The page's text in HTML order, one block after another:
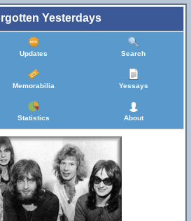
Yesterdays
Updates Search
Memorabilia Yessays
Statistics About